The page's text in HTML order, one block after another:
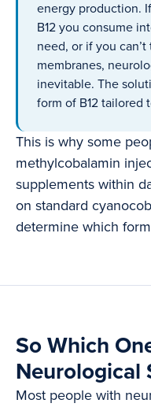
energy production.
B12 you consume
need, or if you
membranes,
inevitable. The
form of B12 tailored
This is why some
methylcobalamin
supplements within
on standard
determine which
So Which
Neurological
Most people with